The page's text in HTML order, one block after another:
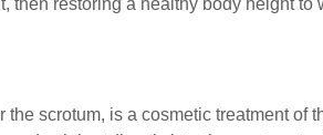
then restoring a healthy body height to
the scrotum, is a cosmetic treatment of